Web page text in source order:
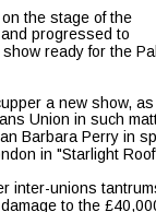
the stage of the
progressed to
ready for the
a new show,
Union in such
Barbara Perry in
in "Starlight
inter-unions
to the